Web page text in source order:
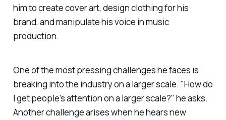
him to create cover art, design clothing for his
brand, and manipulate his voice in music
production.
One of the most pressing challenges he faces is
breaking into the industry on a larger scale. "How do
I get people’s attention on a larger scale?" he asks.
Another challenge arises when he hears new